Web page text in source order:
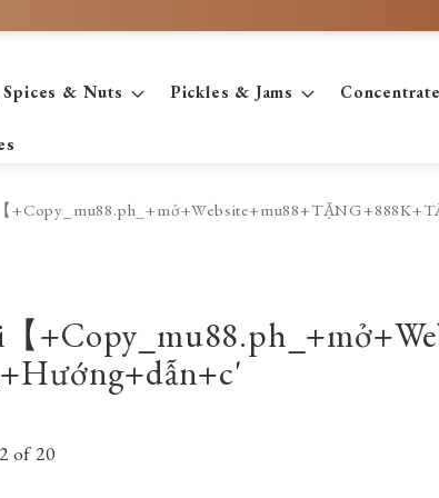
& Nuts Pickles & Jams
of20